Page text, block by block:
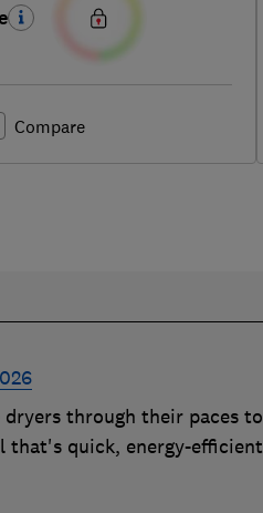
Compare
through their paces to
that's quick, energy-efficient